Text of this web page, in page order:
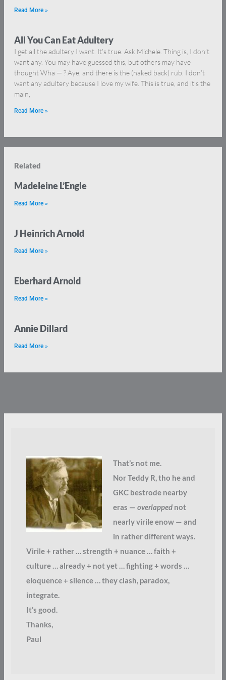
Read More »
All You Can Eat Adultery
I get all the adultery I want. It’s true. Ask Michele. Thing is, I don’t
want any. You may have guessed this, but others may have
thought Wha — ? Aye, and there is the (naked back) rub. I don’t
want any adultery because I love my wife. This is true, and it’s the
main,
Read More »
Related
Madeleine L’Engle
Read More »
J Heinrich Arnold
Read More »
Eberhard Arnold
Read More »
Annie Dillard
Read More »
That’s not me.
Nor Teddy R, tho he and
GKC bestrode nearby
eras — overlappednot
nearly virile enow — and
in rather different ways.
Virile + rather … strength + nuance … faith +
culture … already + not yet … fighting + words …
eloquence + silence … they clash, paradox,
integrate.
It’s good.
Thanks,
Paul